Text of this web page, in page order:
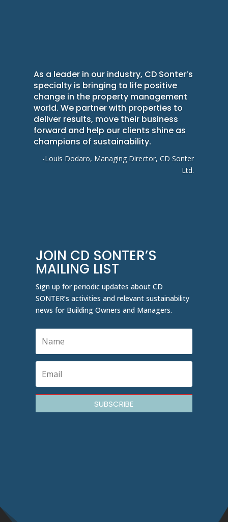
As a leader in our industry, CD Sonter’s
specialty is bringing to life positive
change in the property management
world. We partner with properties to
deliver results, move their business
forward and help our clients shine as
champions of sustainability.
-Louis Dodaro, Managing Director, CD Sonter
Ltd.
JOIN CD SONTER’S
MAILING LIST
Sign up for periodic updates about CD
SONTER’s activities and relevant sustainability
news for Building Owners and Managers.
SUBSCRIBE